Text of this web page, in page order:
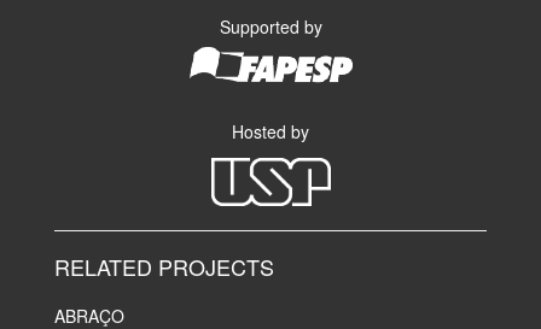
Supported by
Hosted by
RELATED PROJECTS
ABRAÇO